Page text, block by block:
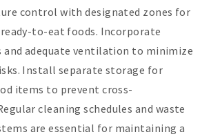
control with designated zones for
ready-to-eat foods. Incorporate
and adequate ventilation to minimize
Install separate storage for
items to prevent cross-
cleaning schedules and waste
are essential for maintaining a